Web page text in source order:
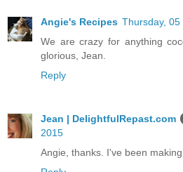
Angie's Recipes Thursday,
We are crazy for anything
glorious, Jean.
Reply
Jean | DelightfulRepast.com
2015
Angie, thanks. I've been